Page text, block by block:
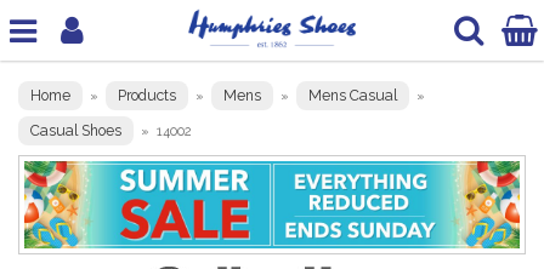
Home » Products » Mens » Mens Casual »
Casual Shoes » 14002